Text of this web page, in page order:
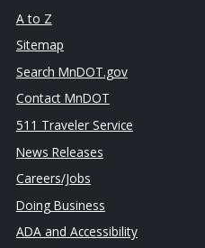
A to Z
Sitemap
Search MnDOT.gov
Contact MnDOT
511 Traveler Service
News Releases
Careers/Jobs
Doing Business
ADA and Accessibility